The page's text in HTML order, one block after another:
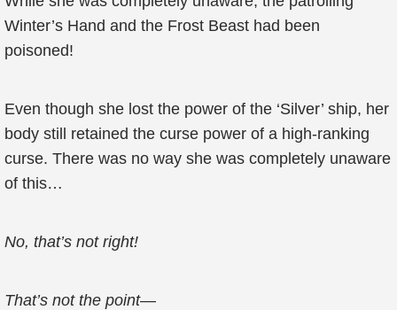
Winter’s Hand and the Frost Beast had been
poisoned!
Even though she lost the power of the ‘Silver’ ship, her
body still retained the curse power of a high-ranking
curse. There was no way she was completely unaware
of this…
No, that’s not right!
That’s not the point—